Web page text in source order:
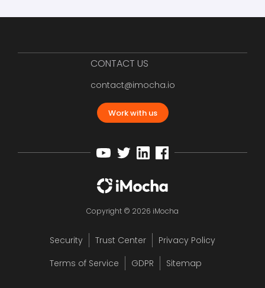
CONTACT US
contact@imocha.io
Work with us
Copyright © 2026 iMocha
Security Trust Center
Privacy Policy
Terms of Service
GDPR Sitemap